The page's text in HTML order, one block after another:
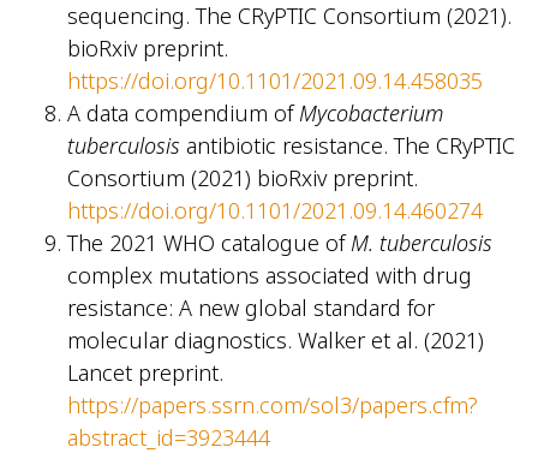
sequencing. The CRyPTIC Consortium (2021).
bioRxiv preprint.
https://doi.org/10.1101/2021.09.14.458035
A data compendium ofMycobacterium
tuberculosis antibiotic resistance. The CRyPTIC
Consortium (2021) bioRxiv preprint.
https://doi.org/10.1101/2021.09.14.460274
The 2021 WHO catalogue ofM. tuberculosis
complex mutations associated with drug
resistance: A new global standard for
molecular diagnostics. Walker et al. (2021)
Lancet preprint.
https://papers.ssrn.com/sol3/papers.cfm?
abstract_id=3923444